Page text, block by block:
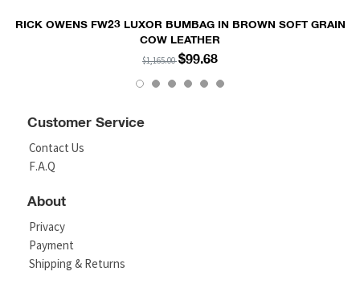
RICK OWENS FW23 LUXOR BUMBAG IN BROWN SOFT GRAIN
COW LEATHER
$1,165.00$99.68
Customer Service
Contact Us
F.A.Q
About
Privacy
Payment
Shipping & Returns